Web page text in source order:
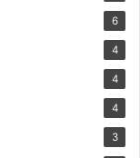
6
4
4
4
3